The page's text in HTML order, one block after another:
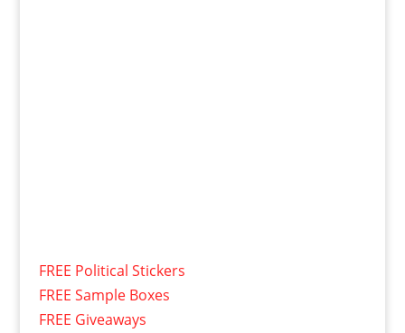
FREE Political Stickers
FREE Sample Boxes
FREE Giveaways